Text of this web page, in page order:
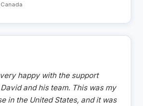
happy with the support
and his team. This was my
in the United States, and it was